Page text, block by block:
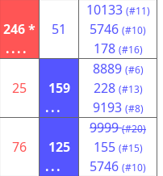
246 *
....
51
10133 (#11)
5746 (#10)
178 (#16)
25
159
...
8889 (#6)
228 (#13)
9193 (#8)
76
125
...
9999 (#20)
155 (#15)
5746 (#10)